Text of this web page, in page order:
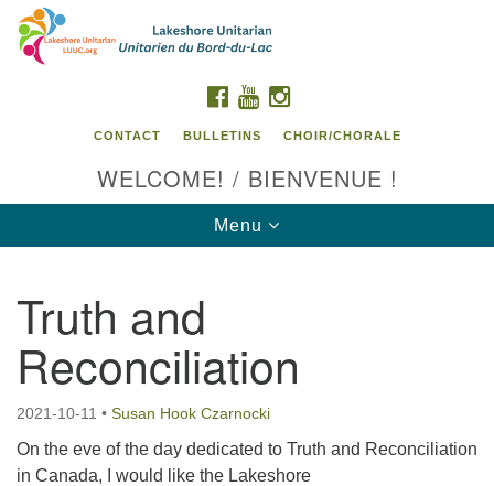
Search
Google
Map
Contact us / Contactez nous
FACEBOOK
YOUTUBE
CONTACT BULLETINS CHOIR/CHORALE
WELCOME! / BIENVENUE !
Toggle
navigation
Menu
Truth and
Reconciliation
2021-10-11 • Susan Hook Czarnocki
On the eve of the day dedicated to Truth and Reconciliation
in Canada, I would like the Lakeshore